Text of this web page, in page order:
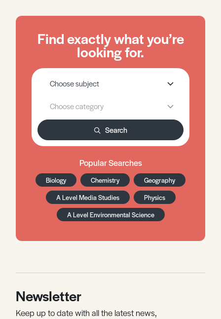
Find exactly what you’re
looking for.
Search
Popular Searches
Biology Chemistry
Geography
A Level Media Studies
Physics
A Level Environmental Science
Newsletter
Keep up to date with all the latest news,